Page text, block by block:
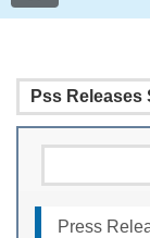
Pss Releases
Press